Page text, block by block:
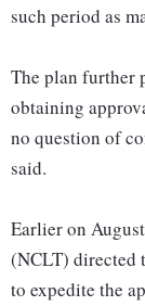
such period as
The plan further
obtaining
no question of
said.
Earlier on
(NCLT) directed
to expedite the